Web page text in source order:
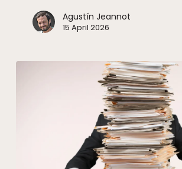
Agustín Jeannot
15 April 2026